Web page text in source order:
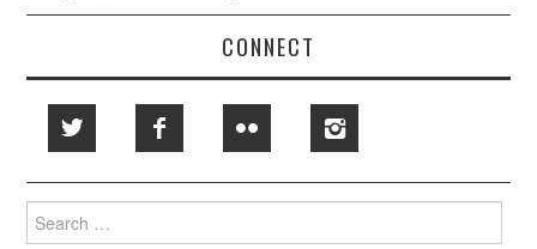
CONNECT
Search
for: